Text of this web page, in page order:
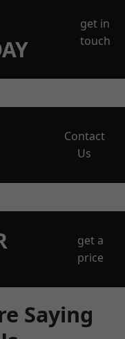
get in
touch
Contact
Us
get a
price
Saying